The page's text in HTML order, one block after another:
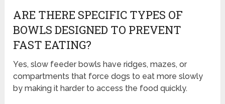
ARE THERE SPECIFIC TYPES OF
BOWLS DESIGNED TO PREVENT
FAST EATING?
Yes, slow feeder bowls have ridges, mazes, or
compartments that force dogs to eat more slowly
by making it harder to access the food quickly.